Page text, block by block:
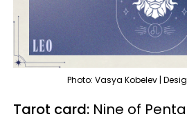
Photo: Vasya Kobelev |
Tarot card: Nine of